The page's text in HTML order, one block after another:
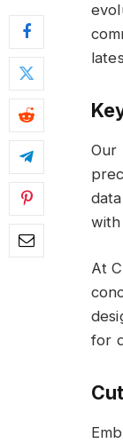
Our
At
for